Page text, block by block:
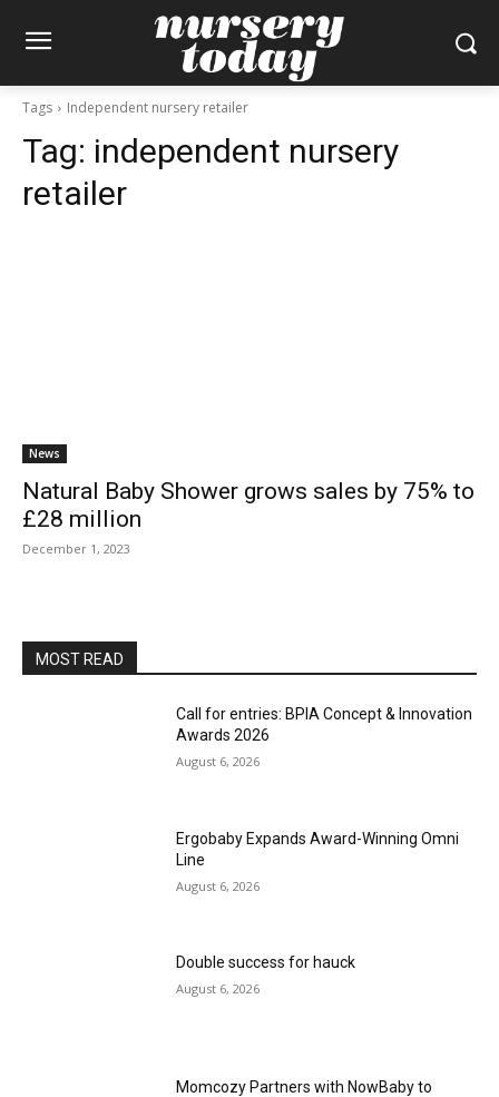
Tags Independent nursery retailer
Tag: independent nursery
retailer
News
Natural Baby Shower grows sales by 75% to
£28 million
December 1, 2023
MOST READ
Call for entries: BPIA Concept & Innovation
Awards 2026
August 6, 2026
Ergobaby Expands Award-Winning Omni
Line
August 6, 2026
Double success for hauck
August 6, 2026
Momcozy Partners with NowBaby to